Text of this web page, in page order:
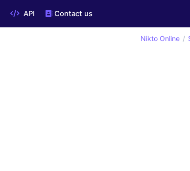
API Contact us
Nikto Online